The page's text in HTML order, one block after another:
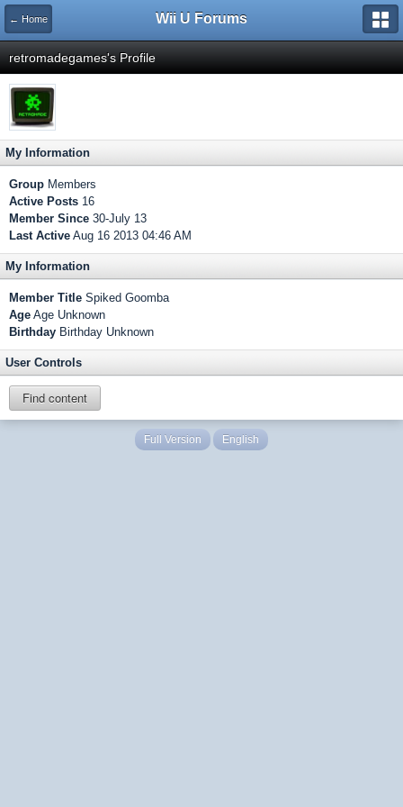
← Home Wii U Forums
retromadegames's Profile
My Information
Group Members
Active Posts 16
Member Since 30-July 13
Last Active Aug 16 2013 04:46 AM
My Information
Member Title Spiked Goomba
Age Age Unknown
Birthday Birthday Unknown
User Controls
Find content
Full Version English